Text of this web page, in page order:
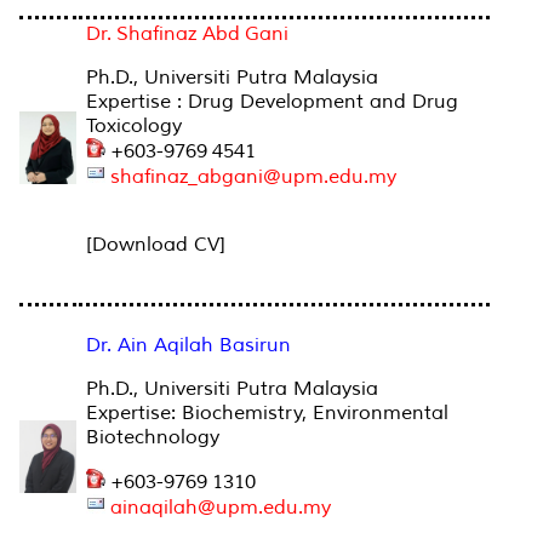
Dr. Shafinaz Abd Gani
Ph.D., Universiti Putra Malaysia
Expertise : Drug Development and Drug
Toxicology
+603-9769 4541
shafinaz_abgani@upm.edu.my
[Download CV]
Dr. Ain Aqilah Basirun
Ph.D., Universiti Putra Malaysia
Expertise: Biochemistry, Environmental
Biotechnology
+603-9769 1310
ainaqilah@upm.edu.my